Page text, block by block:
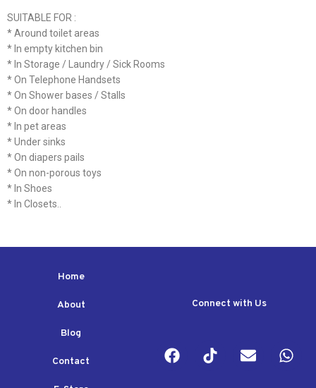
SUITABLE FOR :
* Around toilet areas
* In empty kitchen bin
* In Storage / Laundry / Sick Rooms
* On Telephone Handsets
* On Shower bases / Stalls
* On door handles
* In pet areas
* Under sinks
* On diapers pails
* On non-porous toys
* In Shoes
* In Closets..
Home
About
Blog
Contact
Connect with Us